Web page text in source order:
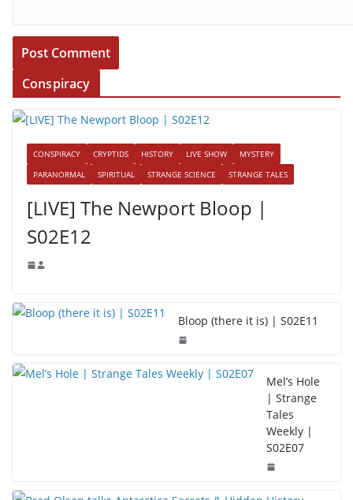
Conspiracy
CONSPIRACY CRYPTIDS HISTORY LIVE SHOW
MYSTERY
PARANORMAL
SPIRITUAL STRANGE SCIENCE STRANGE TALES
[LIVE] The Newport Bloop |
S02E12
Bloop (there it is) | S02E11
Mel’s Hole
| Strange
Tales
Weekly |
S02E07